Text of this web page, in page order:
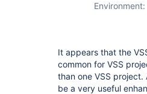
Environment:
It appears that the
common for VSS
than one VSS
be a very useful